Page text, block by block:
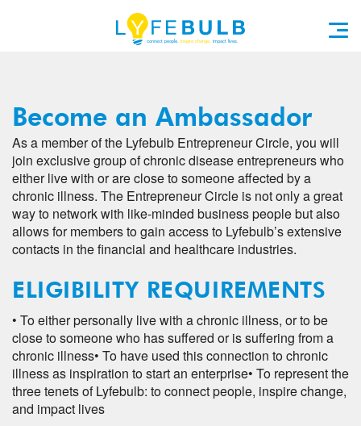
Become an Ambassador
As a member of the Lyfebulb Entrepreneur Circle, you will
join exclusive group of chronic disease entrepreneurs who
either live with or are close to someone affected by a
chronic illness. The Entrepreneur Circle is not only a great
way to network with like-minded business people but also
allows for members to gain access to Lyfebulb’s extensive
contacts in the financial and healthcare industries.
ELIGIBILITY REQUIREMENTS
• To either personally live with a chronic illness, or to be
close to someone who has suffered or is suffering from a
chronic illness• To have used this connection to chronic
illness as inspiration to start an enterprise• To represent the
three tenets of Lyfebulb: to connect people, inspire change,
and impact lives